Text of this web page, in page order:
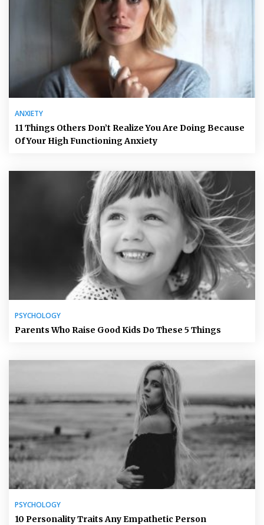
ANXIETY
11 Things Others Don’t Realize You Are Doing Because
Of Your High Functioning Anxiety
PSYCHOLOGY
Parents Who Raise Good Kids Do These 5 Things
PSYCHOLOGY
10 Personality Traits Any Empathetic Person